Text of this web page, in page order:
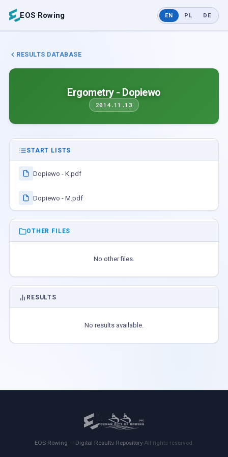
EOS Rowing EN PL DE
RESULTS DATABASE
Ergometry - Dopiewo
2014.11.13
START LISTS
Dopiewo - K.pdf
Dopiewo - M.pdf
OTHER FILES
No other files.
RESULTS
No results available.
EOS Rowing — Digital Results Repository·All rights reserved.